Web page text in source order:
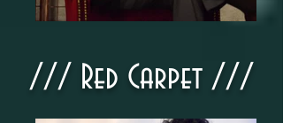
///​ Red Carpet ///​